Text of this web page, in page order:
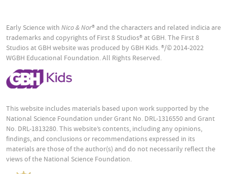
Early Science with Nico & Nor® and the characters and related indicia are
trademarks and copyrights of First 8 Studios® at GBH. The First 8
Studios at GBH website was produced by GBH Kids. ®/© 2014-2022
WGBH Educational Foundation. All Rights Reserved.
This website includes materials based upon work supported by the
National Science Foundation under Grant No. DRL-1316550 and Grant
No. DRL-1813280. This website’s contents, including any opinions,
findings, and conclusions or recommendations expressed in its
materials are those of the author(s) and do not necessarily reflect the
views of the National Science Foundation.